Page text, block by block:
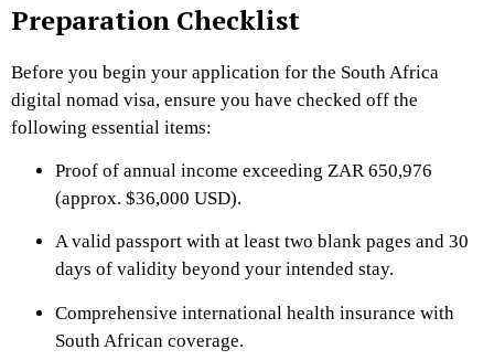
Preparation Checklist
Before you begin your application for the South Africa
digital nomad visa, ensure you have checked off the
following essential items:
Proof of annual income exceeding ZAR 650,976
(approx. $36,000 USD).
A valid passport with at least two blank pages and 30
days of validity beyond your intended stay.
Comprehensive international health insurance with
South African coverage.